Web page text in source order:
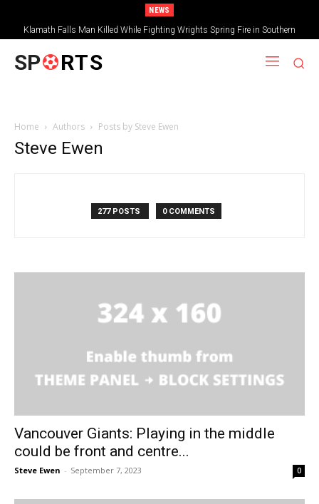
NEWS
Klamath Falls Man Killed While Fighting Wrights Spring Fire in Southern
Oregon
SP RTS
Home Authors Posts by Steve Ewen
Steve Ewen
277 POSTS 0 COMMENTS
Vancouver Giants: Playing in the middle
could be front and centre...
Steve Ewen - September 7, 2023 0